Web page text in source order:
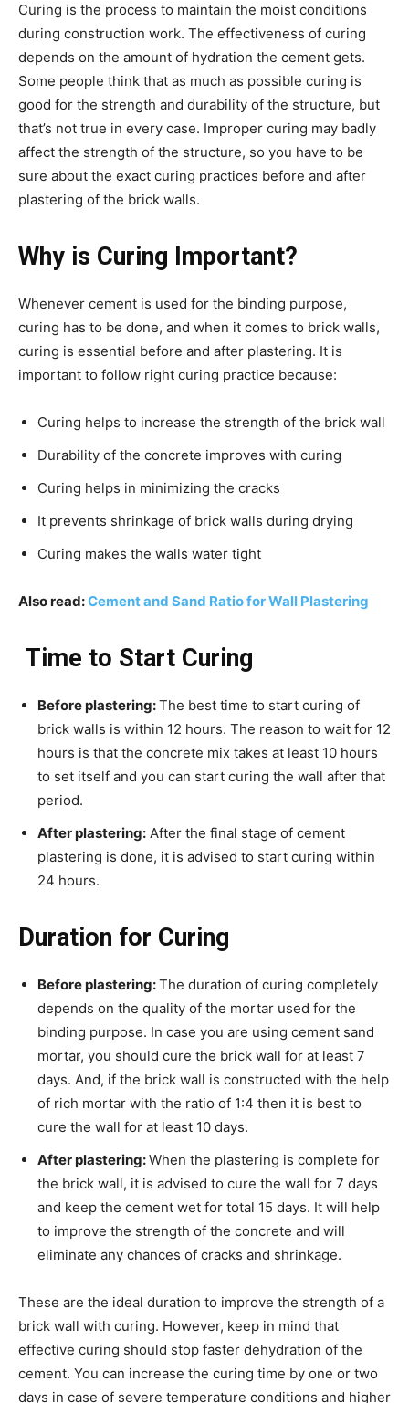
Curing is the process to maintain the moist conditions
during construction work. The effectiveness of curing
depends on the amount of hydration the cement gets.
Some people think that as much as possible curing is
good for the strength and durability of the structure, but
that’s not true in every case. Improper curing may badly
affect the strength of the structure, so you have to be
sure about the exact curing practices before and after
plastering of the brick walls.
Why is Curing Important?
Whenever cement is used for the binding purpose,
curing has to be done, and when it comes to brick walls,
curing is essential before and after plastering. It is
important to follow right curing practice because:
Curing helps to increase the strength of the brick wall
Durability of the concrete improves with curing
Curing helps in minimizing the cracks
It prevents shrinkage of brick walls during drying
Curing makes the walls water tight
Also read:Cement and Sand Ratio for Wall Plastering
Time to Start Curing
Before plastering:The best time to start curing of
brick walls is within 12 hours. The reason to wait for 12
hours is that the concrete mix takes at least 10 hours
to set itself and you can start curing the wall after that
period.
After plastering: After the final stage of cement
plastering is done, it is advised to start curing within
24 hours.
Duration for Curing
Before plastering:The duration of curing completely
depends on the quality of the mortar used for the
binding purpose. In case you are using cement sand
mortar, you should cure the brick wall for at least 7
days. And, if the brick wall is constructed with the help
of rich mortar with the ratio of 1:4 then it is best to
cure the wall for at least 10 days.
After plastering:When the plastering is complete for
the brick wall, it is advised to cure the wall for 7 days
and keep the cement wet for total 15 days. It will help
to improve the strength of the concrete and will
eliminate any chances of cracks and shrinkage.
These are the ideal duration to improve the strength of a
brick wall with curing. However, keep in mind that
effective curing should stop faster dehydration of the
cement. You can increase the curing time by one or two
days in case of severe temperature conditions and higher